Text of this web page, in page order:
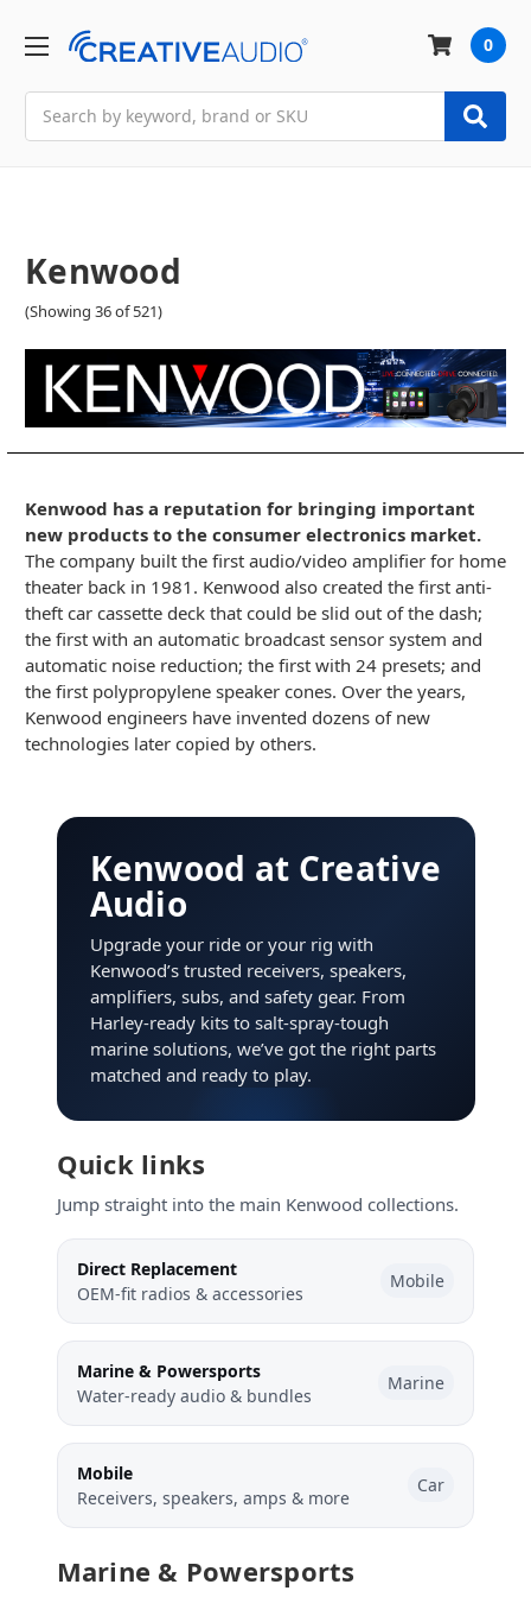
0
Kenwood
(Showing 36 of 521)
Kenwood has a reputation for bringing important
new products to the consumer electronics market.
The company built the first audio/video amplifier for home
theater back in 1981. Kenwood also created the first anti-
theft car cassette deck that could be slid out of the dash;
the first with an automatic broadcast sensor system and
automatic noise reduction; the first with 24 presets; and
the first polypropylene speaker cones. Over the years,
Kenwood engineers have invented dozens of new
technologies later copied by others.
Kenwood at Creative
Audio
Upgrade your ride or your rig with
Kenwood’s trusted receivers, speakers,
amplifiers, subs, and safety gear. From
Harley-ready kits to salt-spray-tough
marine solutions, we’ve got the right parts
matched and ready to play.
Quick links
Jump straight into the main Kenwood collections.
Direct Replacement
OEM-fit radios & accessories
Mobile
Marine & Powersports
Water-ready audio & bundles
Marine
Mobile
Receivers, speakers, amps & more
Car
Marine & Powersports